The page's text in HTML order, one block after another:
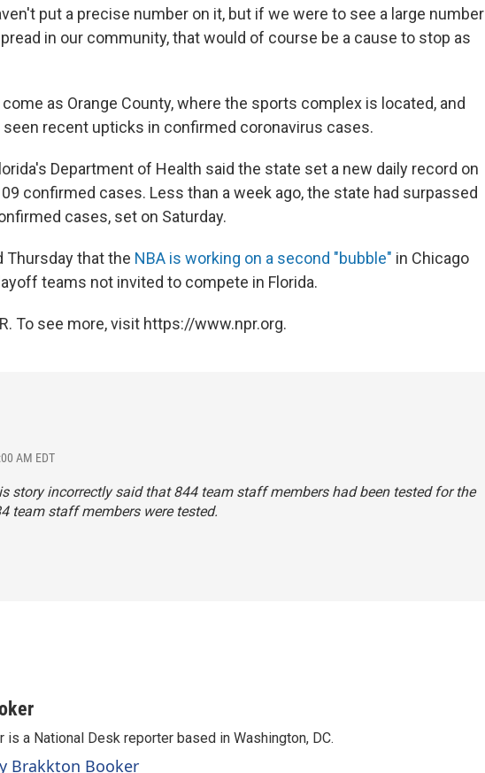
put a precise number on it, but if we were to see a large number
in our community, that would of course be a cause to stop as
as Orange County, where the sports complex is located, and
seen recent upticks in confirmed coronavirus cases.
Department of Health said the state set a new daily record on
confirmed cases. Less than a week ago, the state had surpassed
cases, set on Saturday.
Thursday that the NBA is working on a second "bubble" in Chicago
teams not invited to compete in Florida.
To see more, visit https://www.npr.org.
AM EDT
story incorrectly said that 844 team staff members had been tested for the
team staff members were tested.
is a National Desk reporter based in Washington, DC.
Brakkton Booker